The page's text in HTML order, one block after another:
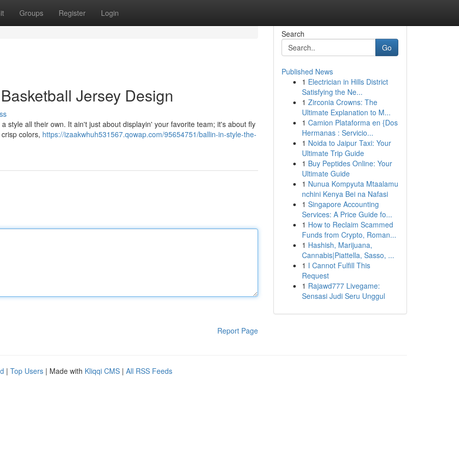
Groups Register Login
Jersey Design
style all their own. It ain't just about displayin' your favorite team; it's about fly
colors, https://izaakwhuh531567.qowap.com/95654751/ballin-in-style-the-
Report Page
Search
Go
Published News
1 Electrician in Hills District
Satisfying the Ne...
1 Zirconia Crowns: The
Ultimate Explanation to M...
1 Camion Plataforma en {Dos
Hermanas : Servicio...
1 Noida to Jaipur Taxi: Your
Ultimate Trip Guide
1 Buy Peptides Online: Your
Ultimate Guide
1 Nunua Kompyuta Mtaalamu
nchini Kenya Bei na Nafasi
1 Singapore Accounting
Services: A Price Guide fo...
1 How to Reclaim Scammed
Funds from Crypto, Roman...
1 Hashish, Marijuana,
Cannabis|Piattella, Sasso, ...
1 I Cannot Fulfill This
Request
1 Rajawd777 Livegame:
Sensasi Judi Seru Unggul
| Top Users | Made with Kliqqi CMS | All RSS Feeds